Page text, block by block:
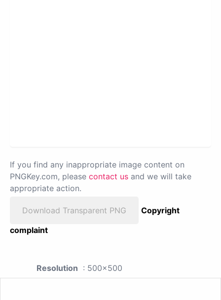
If you find any inappropriate image content on
PNGKey.com, please contact us and we will take
appropriate action.
Download Transparent PNG
Copyright
complaint
Resolution : 500x500